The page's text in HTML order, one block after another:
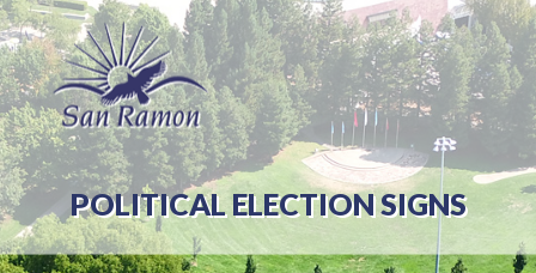
POLITICAL ELECTION SIGNS